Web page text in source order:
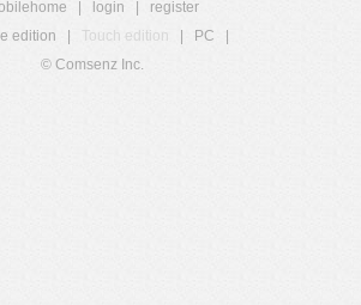
login
register
edition
Touch edition PC
© Comsenz Inc.